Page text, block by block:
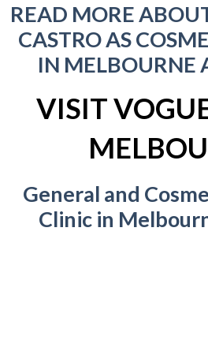
READ MORE
CASTRO AS
IN MELBOURNE
VISIT
General and
Clinic in